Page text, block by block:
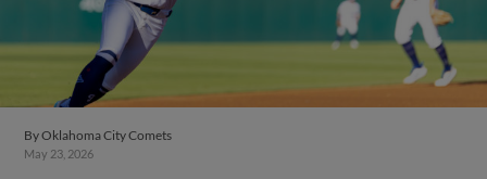
ByOklahoma City Comets
May 23, 2026